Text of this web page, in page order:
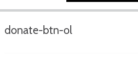
donate-btn-ol